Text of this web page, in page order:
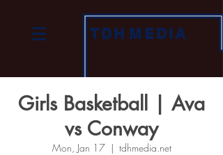
TDH MEDIA
Girls Basketball | Ava
vs Conway
Mon, Jan 17
  |
tdhmedia.net